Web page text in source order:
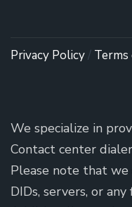
Privacy Policy/ Terms
We specialize in
Contact center
Please note that
DIDs, servers, or